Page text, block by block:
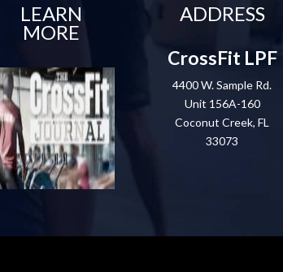
LEARN
MORE
ADDRESS
CrossFit LPF
4400 W. Sample Rd.
Unit 156A-160
Coconut Creek, FL
33073